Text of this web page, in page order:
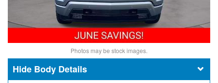
Photos may be stock images.
Body Details